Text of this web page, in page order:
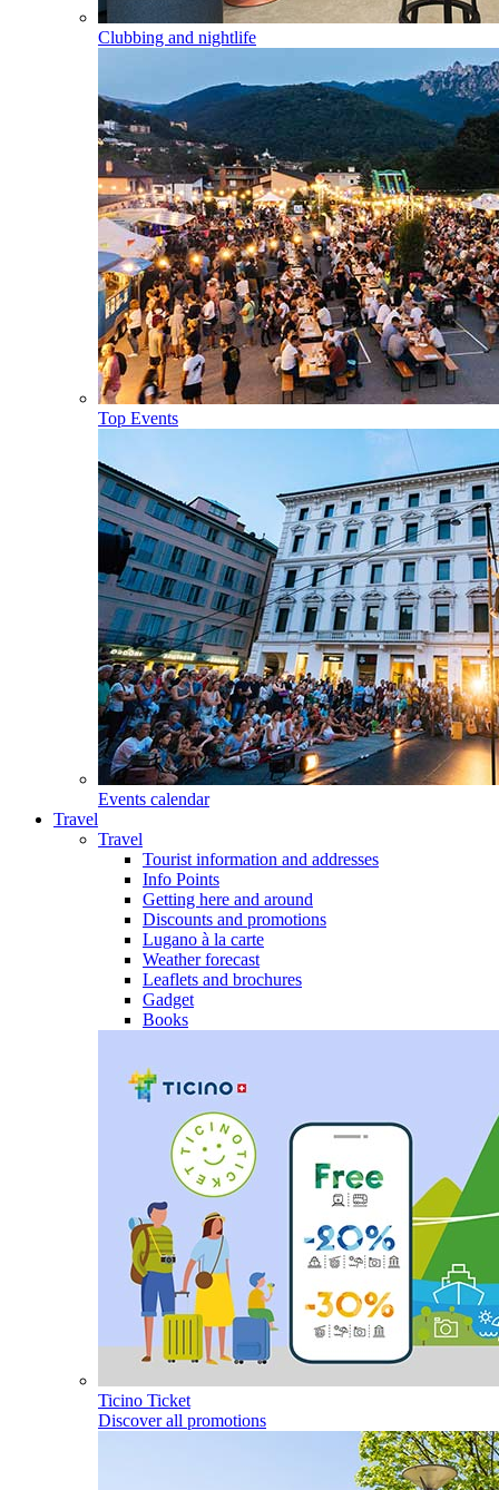
Clubbing and nightlife
Top Events
Events calendar
Travel
Travel
Tourist information and addresses
Info Points
Getting here and around
Discounts and promotions
Lugano à la carte
Weather forecast
Leaflets and brochures
Gadget
Books
Ticino Ticket
Discover all promotions